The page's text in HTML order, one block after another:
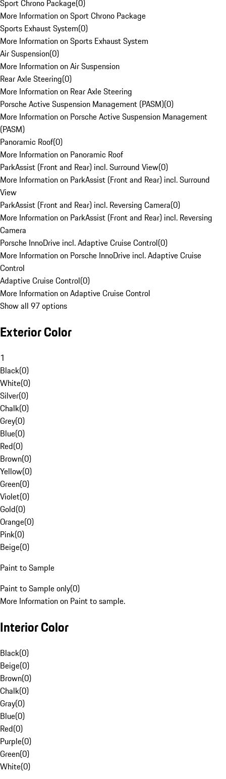
Sport Chrono Package(0)
More Information on Sport Chrono Package
Sports Exhaust System(0)
More Information on Sports Exhaust System
Air Suspension(0)
More Information on Air Suspension
Rear Axle Steering(0)
More Information on Rear Axle Steering
Porsche Active Suspension Management (PASM)(0)
More Information on Porsche Active Suspension Management
(PASM)
Panoramic Roof(0)
More Information on Panoramic Roof
ParkAssist (Front and Rear) incl. Surround View(0)
More Information on ParkAssist (Front and Rear) incl. Surround
View
ParkAssist (Front and Rear) incl. Reversing Camera(0)
More Information on ParkAssist (Front and Rear) incl. Reversing
Camera
Porsche InnoDrive incl. Adaptive Cruise Control(0)
More Information on Porsche InnoDrive incl. Adaptive Cruise
Control
Adaptive Cruise Control(0)
More Information on Adaptive Cruise Control
Show all 97 options
Exterior Color
1
Black(0)
White(0)
Silver(0)
Chalk(0)
Grey(0)
Blue(0)
Red(0)
Brown(0)
Yellow(0)
Green(0)
Violet(0)
Gold(0)
Orange(0)
Pink(0)
Beige(0)
Paint to Sample
Paint to Sample only(0)
More Information on Paint to sample.
Interior Color
Black(0)
Beige(0)
Brown(0)
Chalk(0)
Gray(0)
Blue(0)
Red(0)
Purple(0)
Green(0)
White(0)